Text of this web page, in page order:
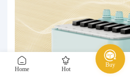
Home Hot
Buy